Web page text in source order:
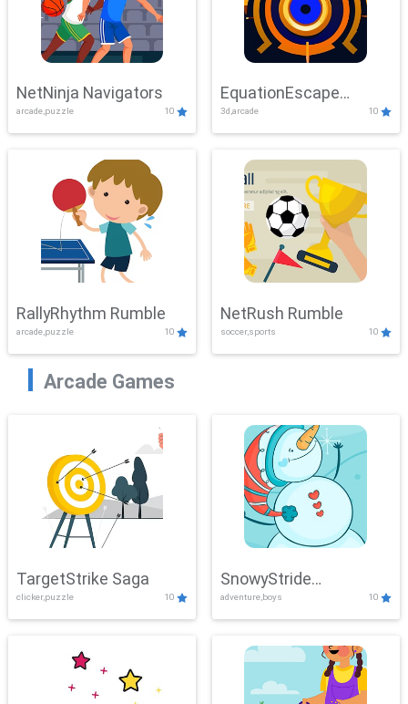
NetNinja Navigators
arcade,puzzle 10
EquationEscape
Adventure
3d,arcade 10
RallyRhythm Rumble
arcade,puzzle 10
NetRush Rumble
soccer,sports 10
Arcade Games
TargetStrike Saga
clicker,puzzle 10
SnowyStride
Showdown
adventure,boys 10